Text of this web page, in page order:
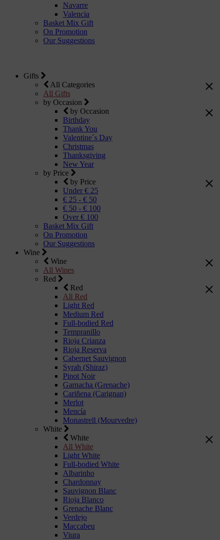
Navarre
Valencia
Basket Mix Gift
On Promotion
Our Suggestions
Gifts
All Categories
All Gifts
by Occasion
by Occasion
Birthday
Thank You
Valentine´s Day
Christmas
Thanksgiving
New Year
by Price
by Price
Under € 25
€ 25 - € 50
€ 50 - € 100
Over € 100
Basket Mix Gift
On Promotion
Our Suggestions
Wine
Wine
All Wines
Red
Red
All Red
Light Red
Medium Red
Full-bodied Red
Tempranillo
Rioja Crianza
Rioja Reserva
Cabernet Sauvignon
Syrah (Shiraz)
Pinot Noir
Garnacha (Grenache)
Cariñena (Carignan)
Merlot
Mencía
Monastrell (Mourvedre)
White
White
All White
Light White
Full-bodied White
Albarinho
Chardonnay
Sauvignon Blanc
Rioja Blanco
Grenache Blanc
Verdejo
Maccabeu
Viura